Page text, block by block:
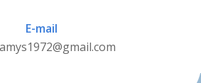
E-mail